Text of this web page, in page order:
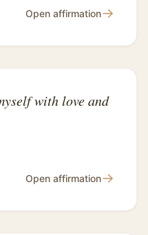
Open affirmation→
with love and
Open affirmation→